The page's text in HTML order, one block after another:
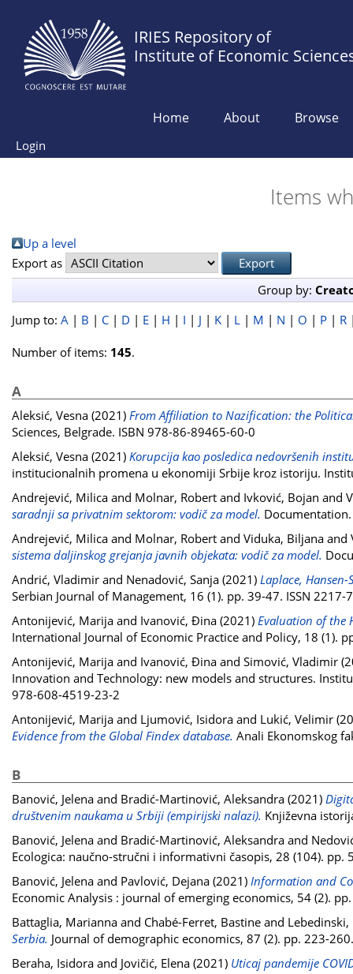
IRIES Repository of
Institute of Economic
Home About Browse
Login
Items
Up a level
Export as
Group by:
Jump to: A | B | C | D | E | H | I | J | K | L | M | N | O | P | R
Number of items: 145.
A
Aleksić, Vesna (2021) From Affiliation to Nazification: the
Sciences, Belgrade. ISBN 978-86-89465-60-0
Aleksić, Vesna (2021) Korupcija kao posledica nedovršenih
institucionalnih promena u ekonomiji Srbije kroz istoriju.
Andrejević, Milica and Molnar, Robert and Ivković, Bojan and
saradnji sa privatnim sektorom: vodič za model.
Andrejević, Milica and Molnar, Robert and Viduka, Biljana and
sistema daljinskog grejanja javnih objekata: vodič za model.
Andrić, Vladimir and Nenadović, Sanja (2021) Laplace,
Serbian Journal of Management, 16 (1). pp. 39-47. ISSN 2217-
Antonijević, Marija and Ivanović, Đina (2021) Evaluation of the
International Journal of Economic Practice and Policy, 18 (1).
Antonijević, Marija and Ivanović, Đina and Simović, Vladimir
Innovation and Technology: new models and structures.
978-608-4519-23-2
Antonijević, Marija and Ljumović, Isidora and Lukić, Velimir
Evidence from the Global Findex database. Anali Ekonomskog
B
Banović, Jelena and Bradić-Martinović, Aleksandra (2021)
društvenim naukama u Srbiji (empirijski nalazi). Književna
Banović, Jelena and Bradić-Martinović, Aleksandra and
Ecologica: naučno-stručni i informativni časopis, 28 (104). pp.
Banović, Jelena and Pavlović, Dejana (2021) Information and
Economic Analysis : journal of emerging economics, 54 (2).
Battaglia, Marianna and Chabé-Ferret, Bastine and Lebedinski,
Serbia. Journal of demographic economics, 87 (2). pp. 223-
Beraha, Isidora and Jovičić, Elena (2021) Uticaj pandemije